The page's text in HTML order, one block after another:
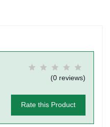
(0 reviews)
Rate this Product